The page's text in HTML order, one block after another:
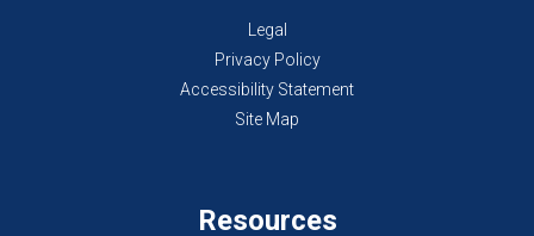
Legal
Privacy Policy
Accessibility Statement
Site Map
Resources